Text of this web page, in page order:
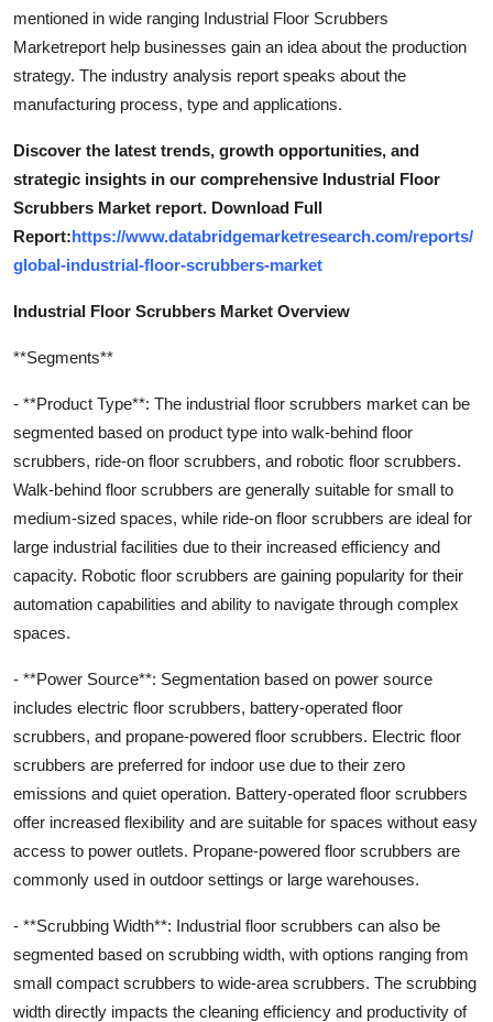
mentioned in wide ranging Industrial Floor Scrubbers
Marketreport help businesses gain an idea about the production
strategy. The industry analysis report speaks about the
manufacturing process, type and applications.
Discover the latest trends, growth opportunities, and
strategic insights in our comprehensive Industrial Floor
Scrubbers Market report. Download Full
Report:https://www.databridgemarketresearch.com/reports/
global-industrial-floor-scrubbers-market
Industrial Floor Scrubbers Market Overview
**Segments**
- **Product Type**: The industrial floor scrubbers market can be
segmented based on product type into walk-behind floor
scrubbers, ride-on floor scrubbers, and robotic floor scrubbers.
Walk-behind floor scrubbers are generally suitable for small to
medium-sized spaces, while ride-on floor scrubbers are ideal for
large industrial facilities due to their increased efficiency and
capacity. Robotic floor scrubbers are gaining popularity for their
automation capabilities and ability to navigate through complex
spaces.
- **Power Source**: Segmentation based on power source
includes electric floor scrubbers, battery-operated floor
scrubbers, and propane-powered floor scrubbers. Electric floor
scrubbers are preferred for indoor use due to their zero
emissions and quiet operation. Battery-operated floor scrubbers
offer increased flexibility and are suitable for spaces without easy
access to power outlets. Propane-powered floor scrubbers are
commonly used in outdoor settings or large warehouses.
- **Scrubbing Width**: Industrial floor scrubbers can also be
segmented based on scrubbing width, with options ranging from
small compact scrubbers to wide-area scrubbers. The scrubbing
width directly impacts the cleaning efficiency and productivity of